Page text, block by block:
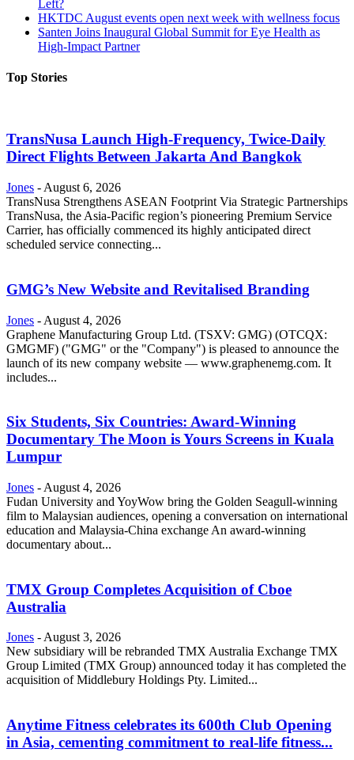
Left?
HKTDC August events open next week with wellness focus
Santen Joins Inaugural Global Summit for Eye Health as
High-Impact Partner
Top Stories
TransNusa Launch High-Frequency, Twice-Daily
Direct Flights Between Jakarta And Bangkok
Jones - August 6, 2026
TransNusa Strengthens ASEAN Footprint Via Strategic Partnerships
TransNusa, the Asia-Pacific region’s pioneering Premium Service
Carrier, has officially commenced its highly anticipated direct
scheduled service connecting...
GMG’s New Website and Revitalised Branding
Jones - August 4, 2026
Graphene Manufacturing Group Ltd. (TSXV: GMG) (OTCQX:
GMGMF) ("GMG" or the "Company") is pleased to announce the
launch of its new company website — www.graphenemg.com. It
includes...
Six Students, Six Countries: Award-Winning
Documentary The Moon is Yours Screens in Kuala
Lumpur
Jones - August 4, 2026
Fudan University and YoyWow bring the Golden Seagull-winning
film to Malaysian audiences, opening a conversation on international
education and Malaysia-China exchange An award-winning
documentary about...
TMX Group Completes Acquisition of Cboe
Australia
Jones -August 3, 2026
New subsidiary will be rebranded TMX Australia Exchange TMX
Group Limited (TMX Group) announced today it has completed the
acquisition of Middlebury Holdings Pty. Limited...
Anytime Fitness celebrates its 600th Club Opening
in Asia, cementing commitment to real-life fitness...